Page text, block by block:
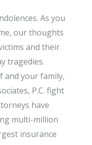
As you
our thoughts
and their
tragedies.
and your family,
P.C. fight
have
multi-million
insurance